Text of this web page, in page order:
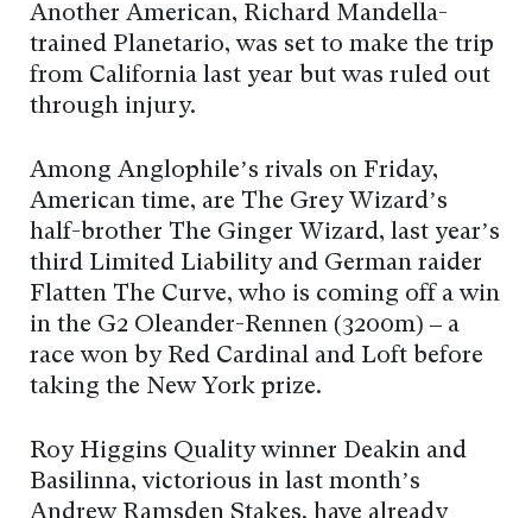
Another American, Richard Mandella-
trained Planetario, was set to make the trip
from California last year but was ruled out
through injury.
Among Anglophile’s rivals on Friday,
American time, are The Grey Wizard’s
half-brother The Ginger Wizard, last year’s
third Limited Liability and German raider
Flatten The Curve, who is coming off a win
in the G2 Oleander-Rennen (3200m) – a
race won by Red Cardinal and Loft before
taking the New York prize.
Roy Higgins Quality winner Deakin and
Basilinna, victorious in last month’s
Andrew Ramsden Stakes, have already